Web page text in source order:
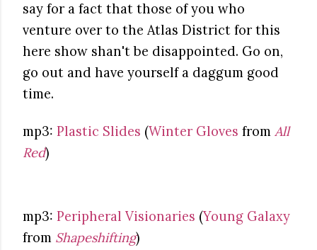
say for a fact that those of you who
venture over to the Atlas District for this
here show shan't be disappointed. Go on,
go out and have yourself a daggum good
time.
mp3: Plastic Slides (Winter Gloves from All
Red)
mp3: Peripheral Visionaries (Young Galaxy
from Shapeshifting)